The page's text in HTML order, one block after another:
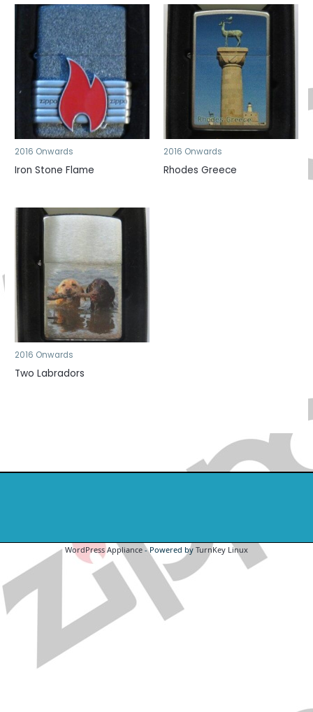
2016 Onwards
Iron Stone Flame
2016 Onwards
Rhodes Greece
2016 Onwards
Two Labradors
WordPress Appliance - Powered by TurnKey Linux